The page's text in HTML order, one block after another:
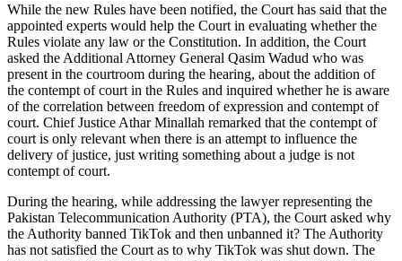
While the new Rules have been notified, the Court has said that the
appointed experts would help the Court in evaluating whether the
Rules violate any law or the Constitution. In addition, the Court
asked the Additional Attorney General Qasim Wadud who was
present in the courtroom during the hearing, about the addition of
the contempt of court in the Rules and inquired whether he is aware
of the correlation between freedom of expression and contempt of
court. Chief Justice Athar Minallah remarked that the contempt of
court is only relevant when there is an attempt to influence the
delivery of justice, just writing something about a judge is not
contempt of court.
During the hearing, while addressing the lawyer representing the
Pakistan Telecommunication Authority (PTA), the Court asked why
the Authority banned TikTok and then unbanned it? The Authority
has not satisfied the Court as to why TikTok was shut down. The